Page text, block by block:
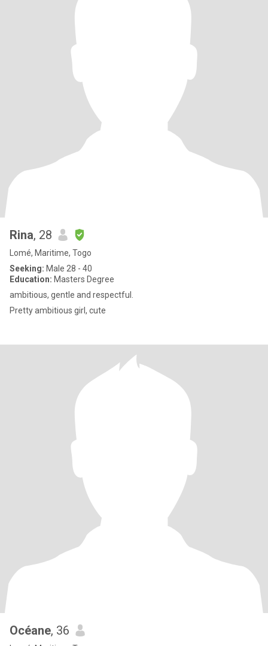
Rina, 28
Lomé, Maritime, Togo
Seeking: Male 28 - 40
Education: Masters Degree
ambitious, gentle and respectful.
Pretty ambitious girl, cute
Océane, 36